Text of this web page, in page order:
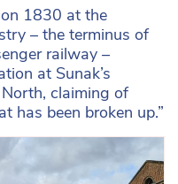
1830 at the
– the terminus of
railway –
at Sunak’s
claiming of
has been broken up.”